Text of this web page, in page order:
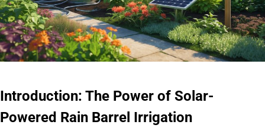
Introduction: The Power of Solar-
Powered Rain Barrel Irrigation